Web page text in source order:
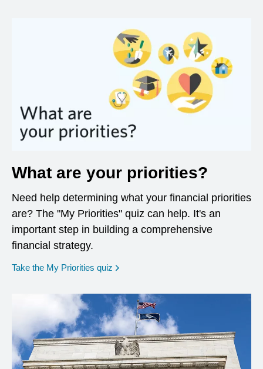
What are your priorities?
Need help determining what your financial priorities
are? The "My Priorities" quiz can help. It's an
important step in building a comprehensive
financial strategy.
Take the My Priorities quiz opens in a new window